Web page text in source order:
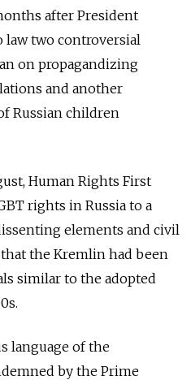
after President
two controversial
on propagandizing
and another
Russian children
Human Rights First
rights in Russia to a
elements and civil
the Kremlin had been
similar to the adopted
language of the
by the Prime